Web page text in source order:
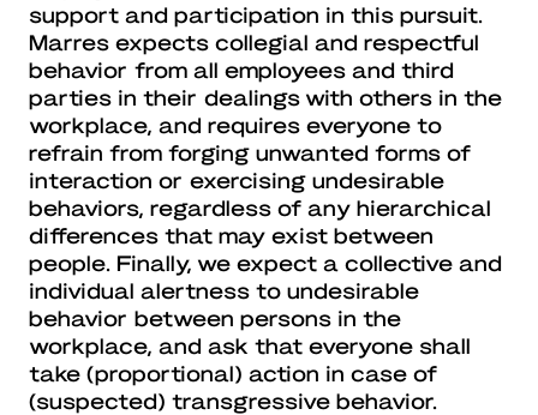
support and participation in this pursuit.
Marres expects collegial and respectful
behavior from all employees and third
parties in their dealings with others in the
workplace, and requires everyone to
refrain from forging unwanted forms of
interaction or exercising undesirable
behaviors, regardless of any hierarchical
differences that may exist between
people. Finally, we expect a collective and
individual alertness to undesirable
behavior between persons in the
workplace, and ask that everyone shall
take (proportional) action in case of
(suspected) transgressive behavior.